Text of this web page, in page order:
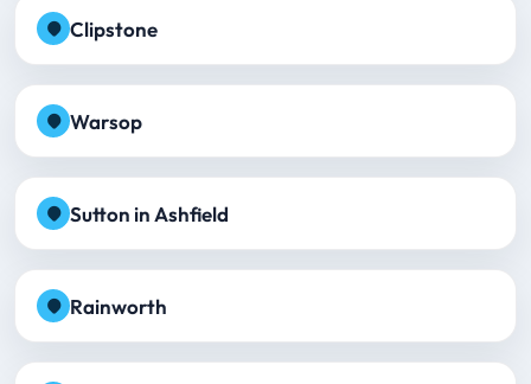
Clipstone
Warsop
Sutton in Ashfield
Rainworth